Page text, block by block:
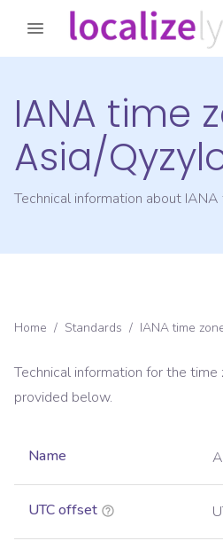
IANA time
Asia/
Technical information about IANA
Home / Standards / IANA time
Technical information for the time
provided below.
Name
UTC offset